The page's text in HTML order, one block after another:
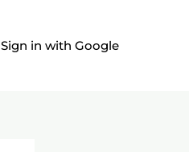
Sign in with Google